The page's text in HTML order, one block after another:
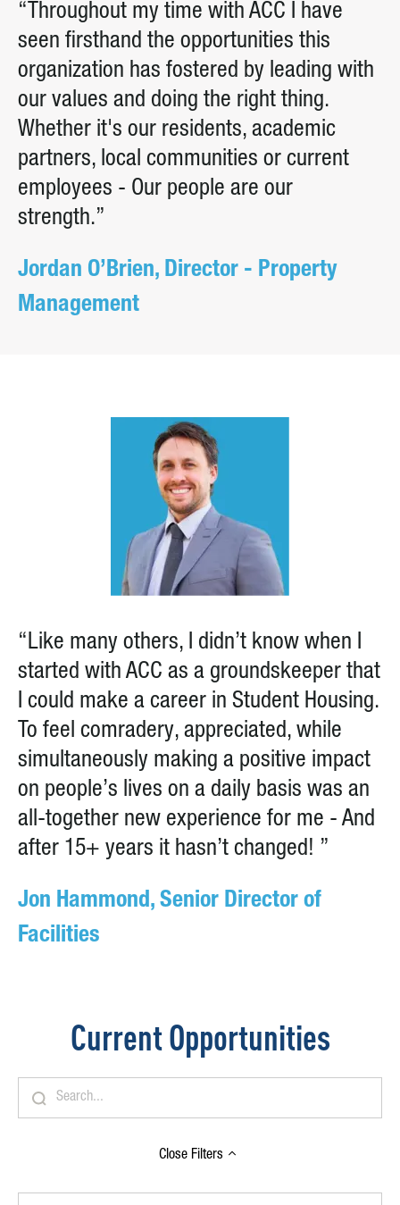
“Throughout my time with ACC I have
seen firsthand the opportunities this
organization has fostered by leading with
our values and doing the right thing.
Whether it's our residents, academic
partners, local communities or current
employees - Our people are our
strength.”
Jordan O’Brien, Director - Property
Management
“Like many others, I didn’t know when I
started with ACC as a groundskeeper that
I could make a career in Student Housing.
To feel comradery, appreciated, while
simultaneously making a positive impact
on people’s lives on a daily basis was an
all-together new experience for me - And
after 15+ years it hasn’t changed! ”
Jon Hammond, Senior Director of
Facilities
Current Opportunities
Close Filters